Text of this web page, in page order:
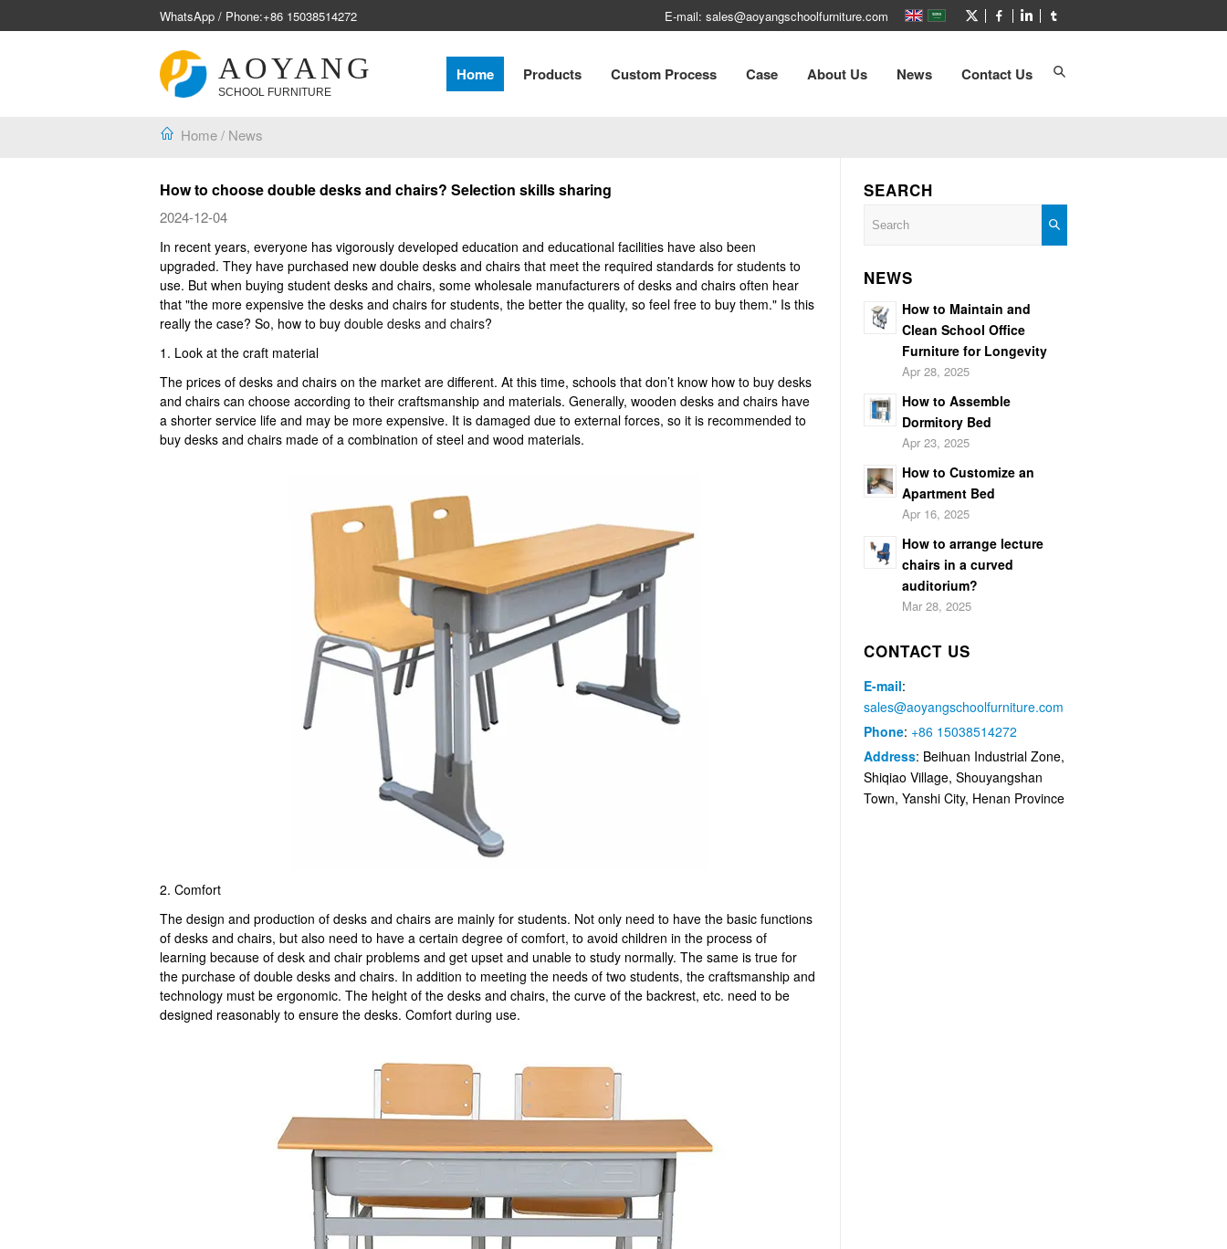
WhatsApp / Phone:+86 15038514272 E-mail: sales@aoyangschoolfurniture.com
AOYANG
SCHOOL FURNITURE
Home Products Custom Process Case About Us News Contact Us
Home/ News
How to choose double desks and chairs? Selection skills sharing
2024-12-04
In recent years, everyone has vigorously developed education and educational facilities have also been
upgraded. They have purchased new double desks and chairs that meet the required standards for students to
use. But when buying student desks and chairs, some wholesale manufacturers of desks and chairs often hear
that "the more expensive the desks and chairs for students, the better the quality, so feel free to buy them." Is this
really the case? So, how to buy double desks and chairs?
1. Look at the craft material
The prices of desks and chairs on the market are different. At this time, schools that don’t know how to buy desks
and chairs can choose according to their craftsmanship and materials. Generally, wooden desks and chairs have
a shorter service life and may be more expensive. It is damaged due to external forces, so it is recommended to
buy desks and chairs made of a combination of steel and wood materials.
2. Comfort
The design and production of desks and chairs are mainly for students. Not only need to have the basic functions
of desks and chairs, but also need to have a certain degree of comfort, to avoid children in the process of
learning because of desk and chair problems and get upset and unable to study normally. The same is true for
the purchase of double desks and chairs. In addition to meeting the needs of two students, the craftsmanship and
technology must be ergonomic. The height of the desks and chairs, the curve of the backrest, etc. need to be
designed reasonably to ensure the desks. Comfort during use.
SEARCH
NEWS
How to Maintain and
Clean School Office
Furniture for Longevity
Apr 28, 2025
How to Assemble
Dormitory Bed
Apr 23, 2025
How to Customize an
Apartment Bed
Apr 16, 2025
How to arrange lecture
chairs in a curved
auditorium?
Mar 28, 2025
CONTACT US
E-mail:
sales@aoyangschoolfurniture.com
Phone: +86 15038514272
Address: Beihuan Industrial Zone,
Shiqiao Village, Shouyangshan
Town, Yanshi City, Henan Province